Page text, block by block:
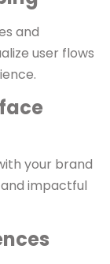
and
user flows
your brand
impactful